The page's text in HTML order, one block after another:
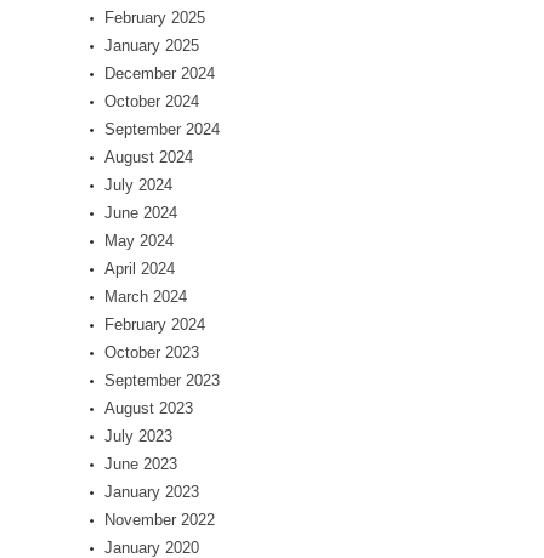
February 2025
January 2025
December 2024
October 2024
September 2024
August 2024
July 2024
June 2024
May 2024
April 2024
March 2024
February 2024
October 2023
September 2023
August 2023
July 2023
June 2023
January 2023
November 2022
January 2020